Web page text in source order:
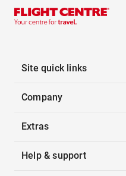
Site quick links
Company
Extras
Help & support